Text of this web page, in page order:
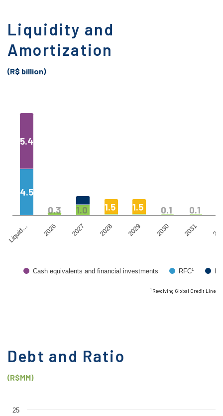
Liquidity and
Amortization
(R$ billion)
5.4
4.5
1.5
1.5
0.3 1.0 0.1 0.1
Cash equivalents and financial investments RFC¹
Liquid… 2026 2027 2028 2029 2030 2031
¹ Revolving Global Credit Line
Debt and Ratio
(R$MM)
25